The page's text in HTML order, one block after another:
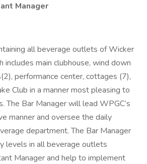
Manager
all beverage outlets of Wicker
includes main clubhouse, wind down
performance center, cottages (7),
Club in a manner most pleasing to
The Bar Manager will lead WPGC’s
manner and oversee the daily
department. The Bar Manager
levels in all beverage outlets
Manager and help to implement